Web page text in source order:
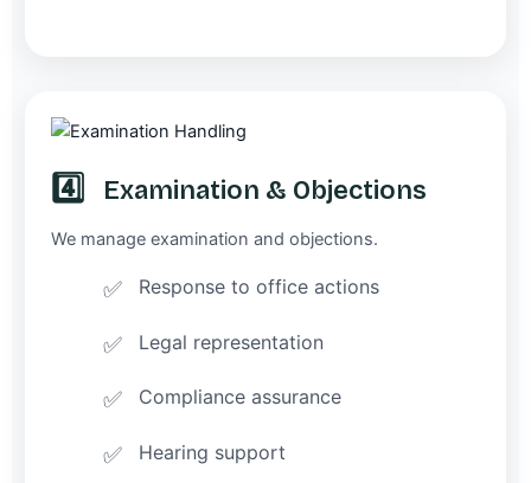
4️⃣ Examination & Objections
We manage examination and objections.
Response to office actions
Legal representation
Compliance assurance
Hearing support